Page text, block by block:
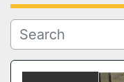
Condition